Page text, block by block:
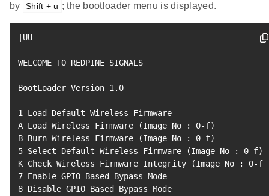
by
Shift + u ; the bootloader menu is displayed.
UU
WELCOME TO REDPINE SIGNALS
BootLoader Version 1.0
1 Load Default Wireless Firmware
A Load Wireless Firmware
(Image No : 0-f)
B Burn Wireless Firmware
(Image No : 0-f)
5 Select Default Wireless Firmware (Image No : 0-f)
K Check Wireless Firmware Integrity
(Image No : 0-f
7
8 Disable GPIO Based Bypass Mode